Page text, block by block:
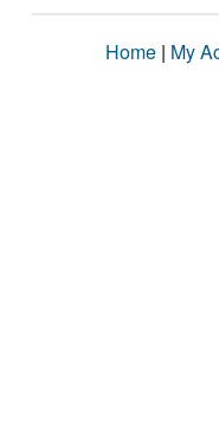
Home | My